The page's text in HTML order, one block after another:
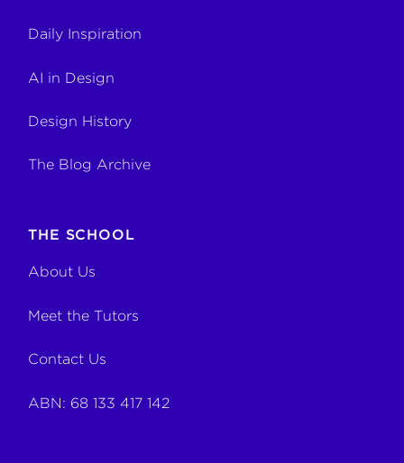
Daily Inspiration
AI in Design
Design History
The Blog Archive
THE SCHOOL
About Us
Meet the Tutors
Contact Us
ABN: 68 133 417 142